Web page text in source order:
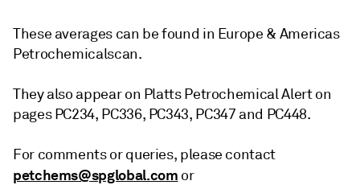
These averages can be found in Europe & Americas
Petrochemicalscan.
They also appear on Platts Petrochemical Alert on
pages PC234, PC336, PC343, PC347 and PC448.
For comments or queries, please contact
petchems@spglobal.com or